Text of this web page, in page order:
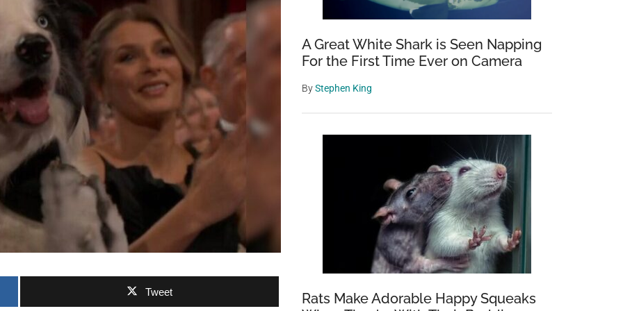
Tweet
A Great White Shark is Seen Napping
For the First Time Ever on Camera
ByStephen King
Rats Make Adorable Happy Squeaks